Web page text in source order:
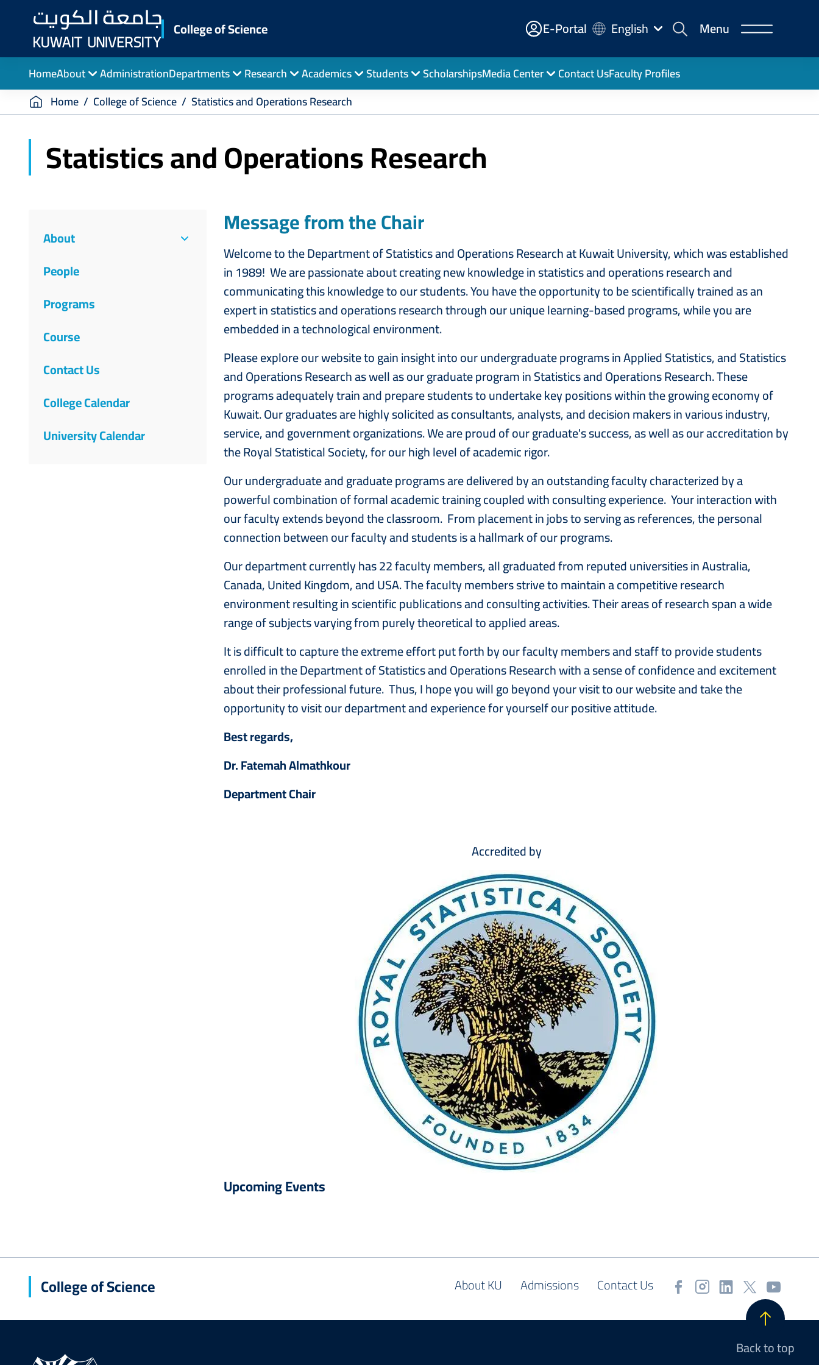
content
College of Science E-
Portal
E-Portal English Menu
HomeAbout AdministrationDepartments Research Academics Students ScholarshipsMedia Center Contact UsFaculty Profiles
Breadcrumb
Home College of Science Statistics and Operations Research
Statistics and Operations Research
College
of
Science
About
People
Programs
Course
Contact Us
College Calendar
University Calendar
Message from the Chair
Welcome to the Department of Statistics and Operations Research at Kuwait University, which was established
in 1989! We are passionate about creating new knowledge in statistics and operations research and
communicating this knowledge to our students. You have the opportunity to be scientifically trained as an
expert in statistics and operations research through our unique learning-based programs, while you are
embedded in a technological environment.
Please explore our website to gain insight into our undergraduate programs in Applied Statistics, and Statistics
and Operations Research as well as our graduate program in Statistics and Operations Research. These
programs adequately train and prepare students to undertake key positions within the growing economy of
Kuwait. Our graduates are highly solicited as consultants, analysts, and decision makers in various industry,
service, and government organizations. We are proud of our graduate's success, as well as our accreditation by
the Royal Statistical Society, for our high level of academic rigor.
Our undergraduate and graduate programs are delivered by an outstanding faculty characterized by a
powerful combination of formal academic training coupled with consulting experience. Your interaction with
our faculty extends beyond the classroom. From placement in jobs to serving as references, the personal
connection between our faculty and students is a hallmark of our programs.
Our department currently has 22 faculty members, all graduated from reputed universities in Australia,
Canada, United Kingdom, and USA. The faculty members strive to maintain a competitive research
environment resulting in scientific publications and consulting activities. Their areas of research span a wide
range of subjects varying from purely theoretical to applied areas.
It is difficult to capture the extreme effort put forth by our faculty members and staff to provide students
enrolled in the Department of Statistics and Operations Research with a sense of confidence and excitement
about their professional future. Thus, I hope you will go beyond your visit to our website and take the
opportunity to visit our department and experience for yourself our positive attitude.
Best regards,
Dr. Fatemah Almathkour
Department Chair
Accredited by
Upcoming Events
College of Science About KU Admissions Contact Us
Back to top